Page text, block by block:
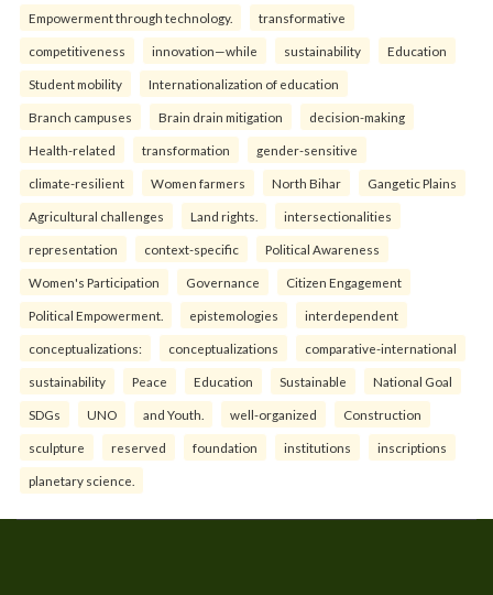
Empowerment through technology. transformative
competitiveness innovation—while sustainability Education
Student mobility Internationalization of education
Branch campuses Brain drain mitigation decision-making
Health-related transformation gender-sensitive
climate-resilient Women farmers North Bihar Gangetic Plains
Agricultural challenges Land rights. intersectionalities
representation context-specific Political Awareness
Women's Participation Governance Citizen Engagement
Political Empowerment. epistemologies interdependent
conceptualizations: conceptualizations comparative-international
sustainability Peace Education Sustainable National Goal
SDGs UNO and Youth. well-organized Construction
sculpture reserved foundation institutions inscriptions
planetary science.